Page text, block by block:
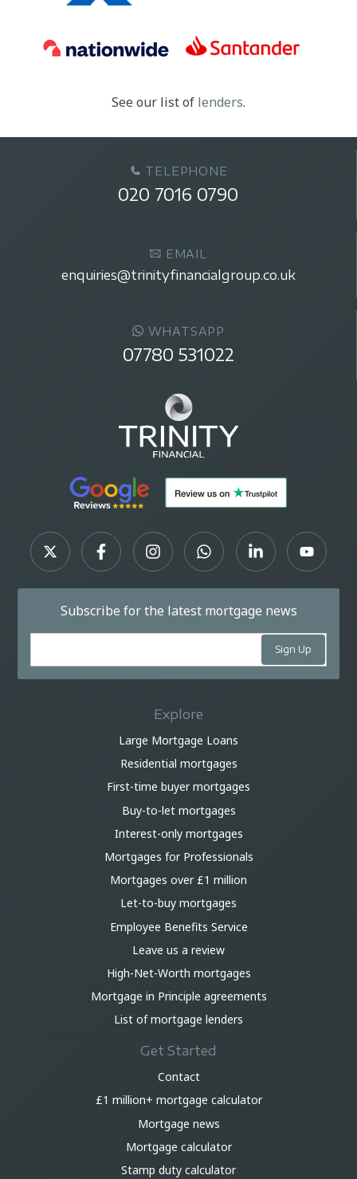
See our list of lenders.
TELEPHONE
020 7016 0790
EMAIL
enquiries@trinityfinancialgroup.co.uk
WHATSAPP
07780 531022
Subscribe for the latest mortgage news
Explore
Large Mortgage Loans
Residential mortgages
First-time buyer mortgages
Buy-to-let mortgages
Interest-only mortgages
Mortgages for Professionals
Mortgages over £1 million
Let-to-buy mortgages
Employee Benefits Service
Leave us a review
High-Net-Worth mortgages
Mortgage in Principle agreements
List of mortgage lenders
Get Started
Contact
£1 million+ mortgage calculator
Mortgage news
Mortgage calculator
Stamp duty calculator